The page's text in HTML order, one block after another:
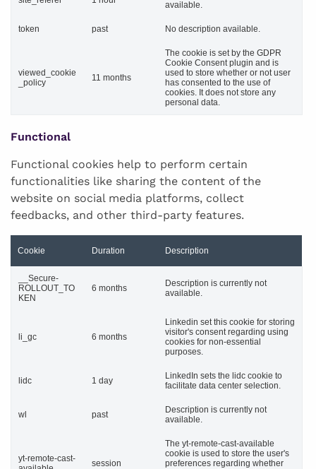
available.
token past No description available.
viewed_cookie
_policy
11 months
The cookie is set by the GDPR
Cookie Consent plugin and is
used to store whether or not user
has consented to the use of
cookies. It does not store any
personal data.
Functional
Functional cookies help to perform certain
functionalities like sharing the content of the
website on social media platforms, collect
feedbacks, and other third-party features.
Cookie Duration Description
__Secure-
ROLLOUT_TO
KEN
6 months
Description is currently not
available.
li_gc 6 months
Linkedin set this cookie for storing
visitor's consent regarding using
cookies for non-essential
purposes.
lidc 1 day
LinkedIn sets the lidc cookie to
facilitate data center selection.
wl past
Description is currently not
available.
yt-remote-cast-
session
The yt-remote-cast-available
cookie is used to store the user's
preferences regarding whether